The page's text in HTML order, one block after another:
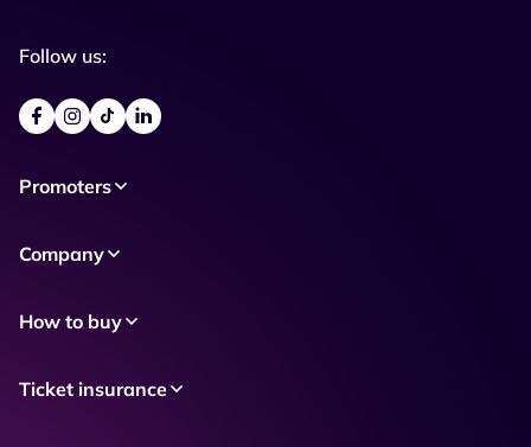
Follow us:
Promoters
Company
How to buy
Ticket insurance